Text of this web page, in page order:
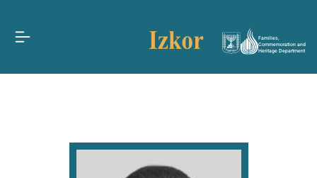
Families,
Commemoration and
Heritage Department